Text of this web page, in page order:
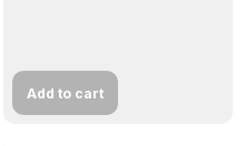
Add to cart